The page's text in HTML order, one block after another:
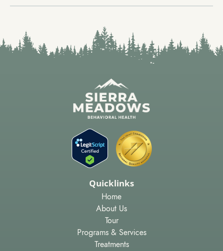
Quicklinks
Home
About Us
Tour
Programs & Services
Treatments